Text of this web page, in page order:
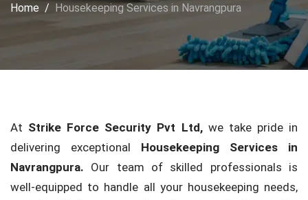
Home Housekeeping Services in Navrangpura
At Strike Force Security Pvt Ltd,we take pride in
delivering exceptional Housekeeping Services in
Navrangpura. Our team of skilled professionals is
well-equipped to handle all your housekeeping needs,